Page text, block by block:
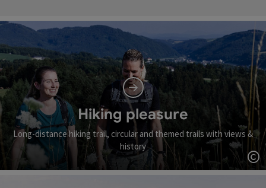
Hiking pleasure
Long-distance hiking trail, circular and themed trails with views &
history